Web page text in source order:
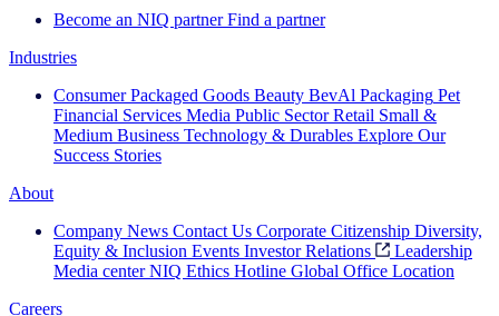
Become an NIQ partner Find a partner
Industries
Consumer Packaged Goods Beauty BevAl Packaging Pet
Financial Services Media Public Sector Retail Small &
Medium Business Technology & Durables Explore Our
Success Stories
About
Company News Contact Us Corporate Citizenship Diversity,
Equity & Inclusion Events Investor Relations
Leadership
Media center NIQ Ethics Hotline Global Office Location
Careers